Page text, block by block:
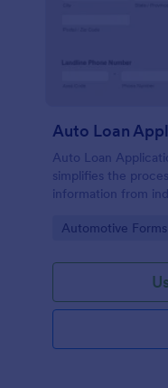
Auto Loan
Auto Loan
simplifies the
information from
Go to Category:
Automotive Forms